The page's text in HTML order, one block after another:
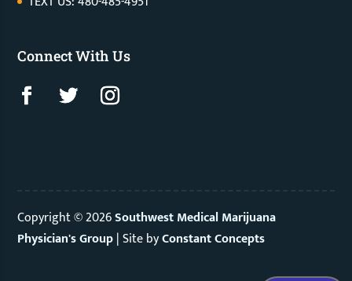
Connect With Us
Copyright © 2026Southwest Medical Marijuana
Physician's Group|Site byConstant Concepts